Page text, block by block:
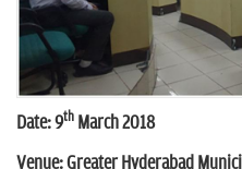
Date: 9th March 2018
Venue: Greater Hyderabad